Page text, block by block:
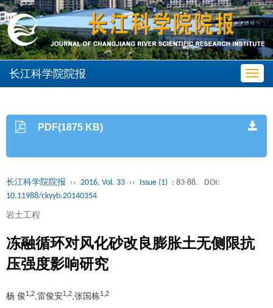
长江科学院院报
PDF(1875 KB)
长江科学院院报 ›› 2016, Vol. 33 ›› Issue (1) : 83-88.
DOI:
10.11988/ckyyb.20140354
岩土工程
冻融循环对风化砂改良膨胀土无侧限抗
压强度影响研究
杨 俊1,2 ,雷俊安1,2 ,张国栋1,2